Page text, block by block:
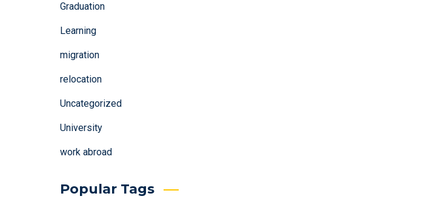
Graduation
Learning
migration
relocation
Uncategorized
University
work abroad
Popular Tags